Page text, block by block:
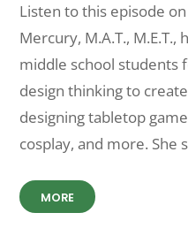
Listen to this episode
Mercury, M.A.T.,
middle school students
design thinking to
designing tabletop
cosplay, and more.
MORE